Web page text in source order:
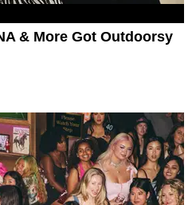
& More Got Outdoorsy